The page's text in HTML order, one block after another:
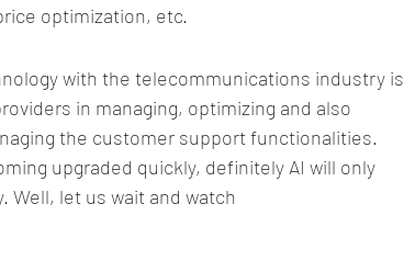
optimization, etc.
with the telecommunications industry is
in managing, optimizing and also
the customer support functionalities.
upgraded quickly, definitely AI will only
let us wait and watch